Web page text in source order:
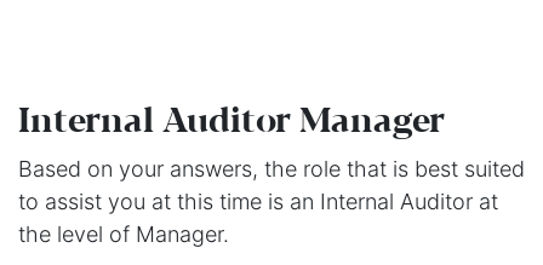
Internal Auditor Manager
Based on your answers, the role that is best suited
to assist you at this time is an Internal Auditor at
the level of Manager.